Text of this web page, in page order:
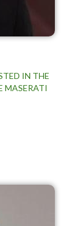
IN THE
MASERATI